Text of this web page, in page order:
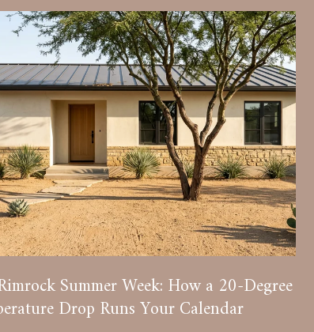
Summer Week: How a 20-Degree
Drop Runs Your Calendar